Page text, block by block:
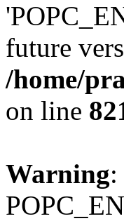
future
/home/
on line
Warning